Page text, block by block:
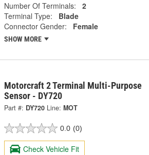
Number Of Terminals:
2
Terminal Type:
Blade
Connector Gender:
Female
SHOW MORE
Motorcraft 2 Terminal Multi-Purpose
Sensor - DY720
Part #: DY720 Line: MOT
0.0 (0)
Check Vehicle Fit